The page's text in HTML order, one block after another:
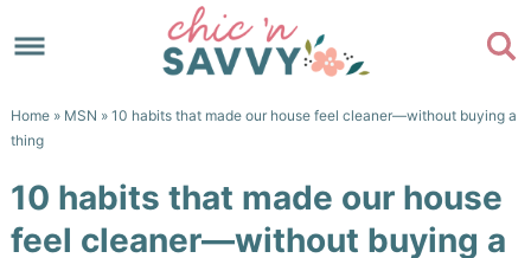
to
navigation
Skip
main
to
sidebar
Skip
footer
Home» MSN » 10 habits that made our house feel cleaner—without buying a
thing
10 habits that made our house
feel cleaner—without buying a